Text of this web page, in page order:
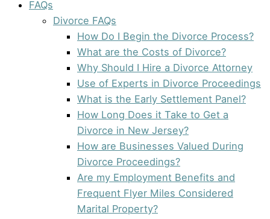
FAQs
Divorce FAQs
How Do I Begin the Divorce Process?
What are the Costs of Divorce?
Why Should I Hire a Divorce Attorney
Use of Experts in Divorce Proceedings
What is the Early Settlement Panel?
How Long Does it Take to Get a
Divorce in New Jersey?
How are Businesses Valued During
Divorce Proceedings?
Are my Employment Benefits and
Frequent Flyer Miles Considered
Marital Property?